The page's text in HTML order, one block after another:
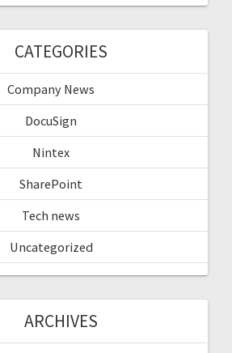
CATEGORIES
Company News
DocuSign
Nintex
SharePoint
Tech news
Uncategorized
ARCHIVES